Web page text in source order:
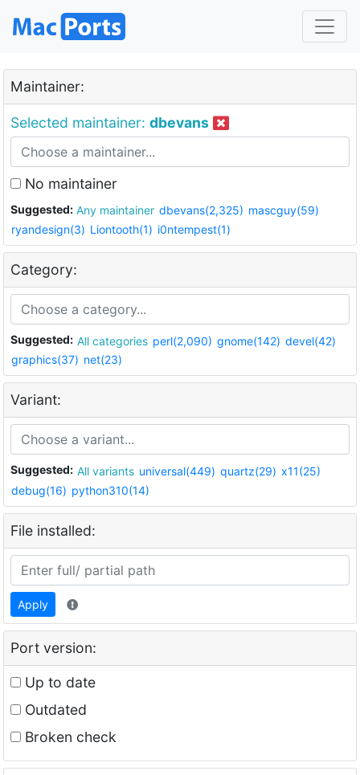
Maintainer:
Selected maintainer: dbevans
No maintainer
Suggested: Any maintainer dbevans(2,325) mascguy(59)
ryandesign(3) Liontooth(1) i0ntempest(1)
Category:
Suggested: All categories perl(2,090) gnome(142) devel(42)
graphics(37) net(23)
Variant:
Suggested: All variants universal(449) quartz(29) x11(25)
debug(16) python310(14)
File installed:
Apply
Port version:
Up to date
Outdated
Broken check